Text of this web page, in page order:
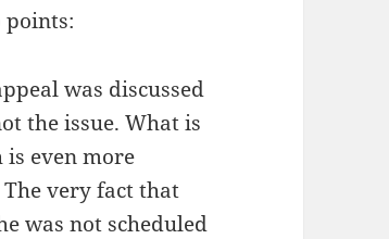
points:
was discussed
the issue. What is
even more
very fact that
was not scheduled